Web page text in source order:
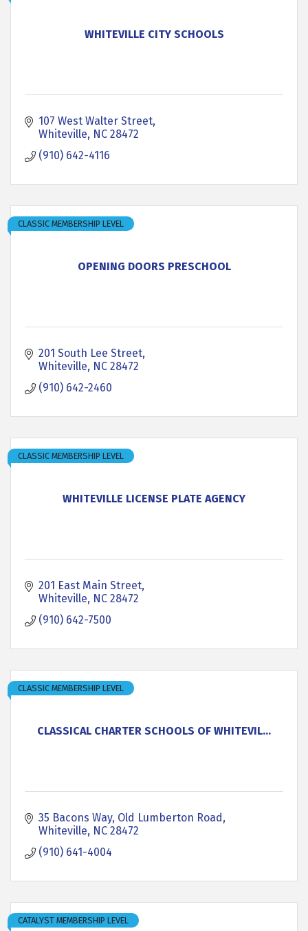
WHITEVILLE CITY SCHOOLS
107 West Walter Street
Whiteville NC 28472
(910) 642-4116
OPENING DOORS PRESCHOOL
CLASSIC MEMBERSHIP LEVEL
201 South Lee Street
Whiteville NC 28472
(910) 642-2460
WHITEVILLE LICENSE PLATE AGENCY
CLASSIC MEMBERSHIP LEVEL
201 East Main Street
Whiteville NC 28472
(910) 642-7500
CLASSICAL CHARTER SCHOOLS OF WHITEVIL...
CLASSIC MEMBERSHIP LEVEL
35 Bacons Way Old Lumberton Road
Whiteville NC 28472
(910) 641-4004
CATALYST MEMBERSHIP LEVEL